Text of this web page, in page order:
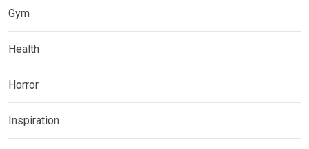
Gym
Health
Horror
Inspiration